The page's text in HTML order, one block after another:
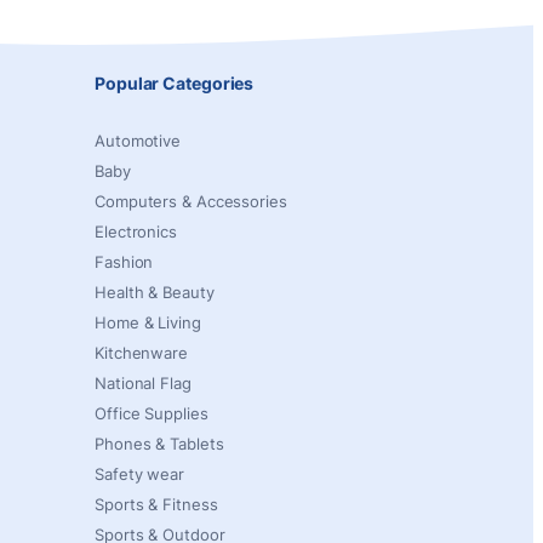
Popular Categories
Automotive
Baby
Computers & Accessories
Electronics
Fashion
Health & Beauty
Home & Living
Kitchenware
National Flag
Office Supplies
Phones & Tablets
Safety wear
Sports & Fitness
Sports & Outdoor